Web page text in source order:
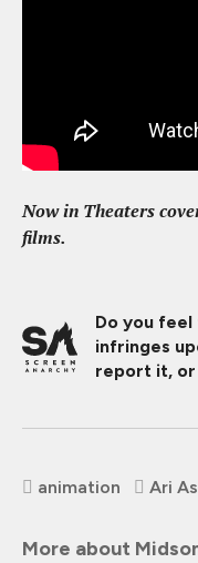
Now in Theaters
films.
Do you
infringes
report it, or
animation Ari
More about